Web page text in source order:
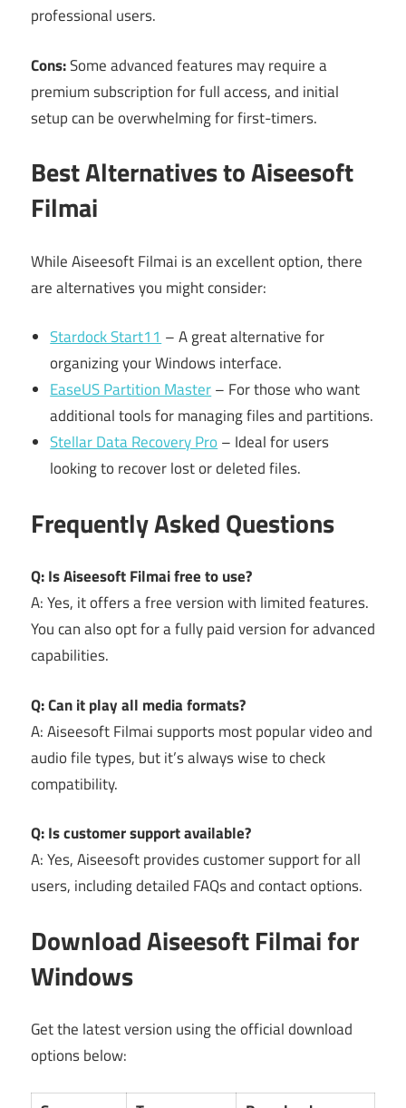
professional users.
Cons:Some advanced features may require a
premium subscription for full access, and initial
setup can be overwhelming for first-timers.
Best Alternatives to Aiseesoft
Filmai
While Aiseesoft Filmai is an excellent option, there
are alternatives you might consider:
Stardock Start11– A great alternative for
organizing your Windows interface.
EaseUS Partition Master– For those who want
additional tools for managing files and partitions.
Stellar Data Recovery Pro– Ideal for users
looking to recover lost or deleted files.
Frequently Asked Questions
Q: Is Aiseesoft Filmai free to use?
A: Yes, it offers a free version with limited features.
You can also opt for a fully paid version for advanced
capabilities.
Q: Can it play all media formats?
A: Aiseesoft Filmai supports most popular video and
audio file types, but it’s always wise to check
compatibility.
Q: Is customer support available?
A: Yes, Aiseesoft provides customer support for all
users, including detailed FAQs and contact options.
Download Aiseesoft Filmai for
Windows
Get the latest version using the official download
options below: